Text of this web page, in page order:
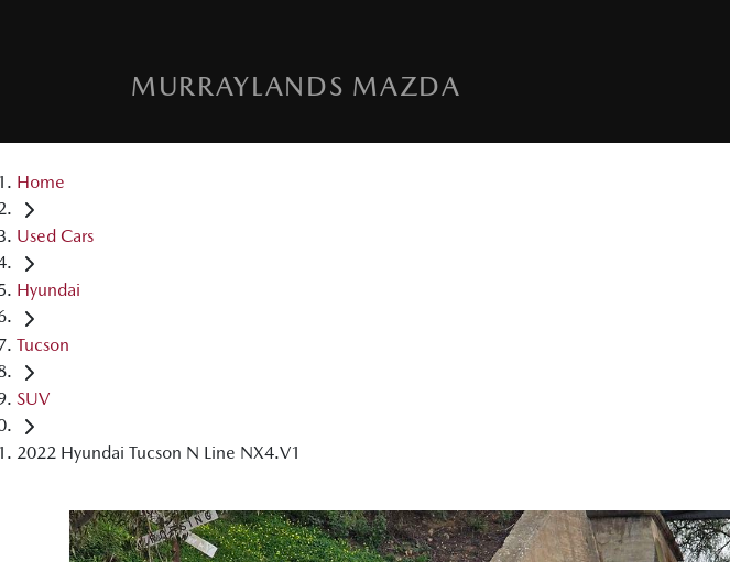
MURRAYLANDS MAZDA
Home
Used Cars
Hyundai
Tucson
SUV
2022 Hyundai Tucson N Line NX4.V1